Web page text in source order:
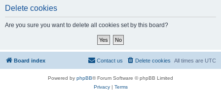
Delete cookies
Are you sure you want to delete all cookies set by this board?
Board index All times are UTC
Delete cookies
Contact us
Powered by phpBB® Forum Software © phpBB Limited
Privacy| Terms